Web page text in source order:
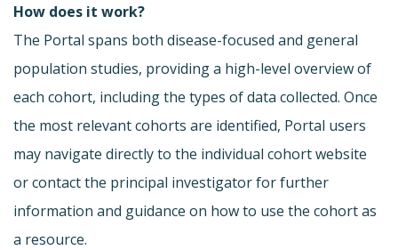
How does it work?
The Portal spans both disease-focused and general
population studies, providing a high-level overview of
each cohort, including the types of data collected. Once
the most relevant cohorts are identified, Portal users
may navigate directly to the individual cohort website
or contact the principal investigator for further
information and guidance on how to use the cohort as
a resource.